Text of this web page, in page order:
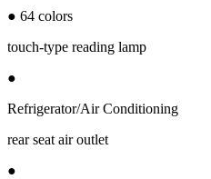
● 64 colors
touch-type reading lamp
●
Refrigerator/Air Conditioning
rear seat air outlet
●